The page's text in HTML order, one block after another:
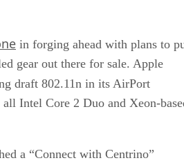
in forging ahead with plans to
gear out there for sale. Apple
draft 802.11n in its AirPort
Intel Core 2 Duo and Xeon-
a “Connect with Centrino”